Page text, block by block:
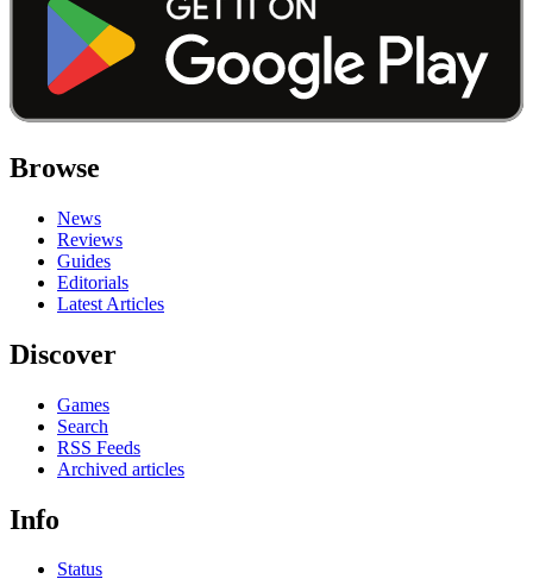
Browse
News
Reviews
Guides
Editorials
Latest Articles
Discover
Games
Search
RSS Feeds
Archived articles
Info
Status